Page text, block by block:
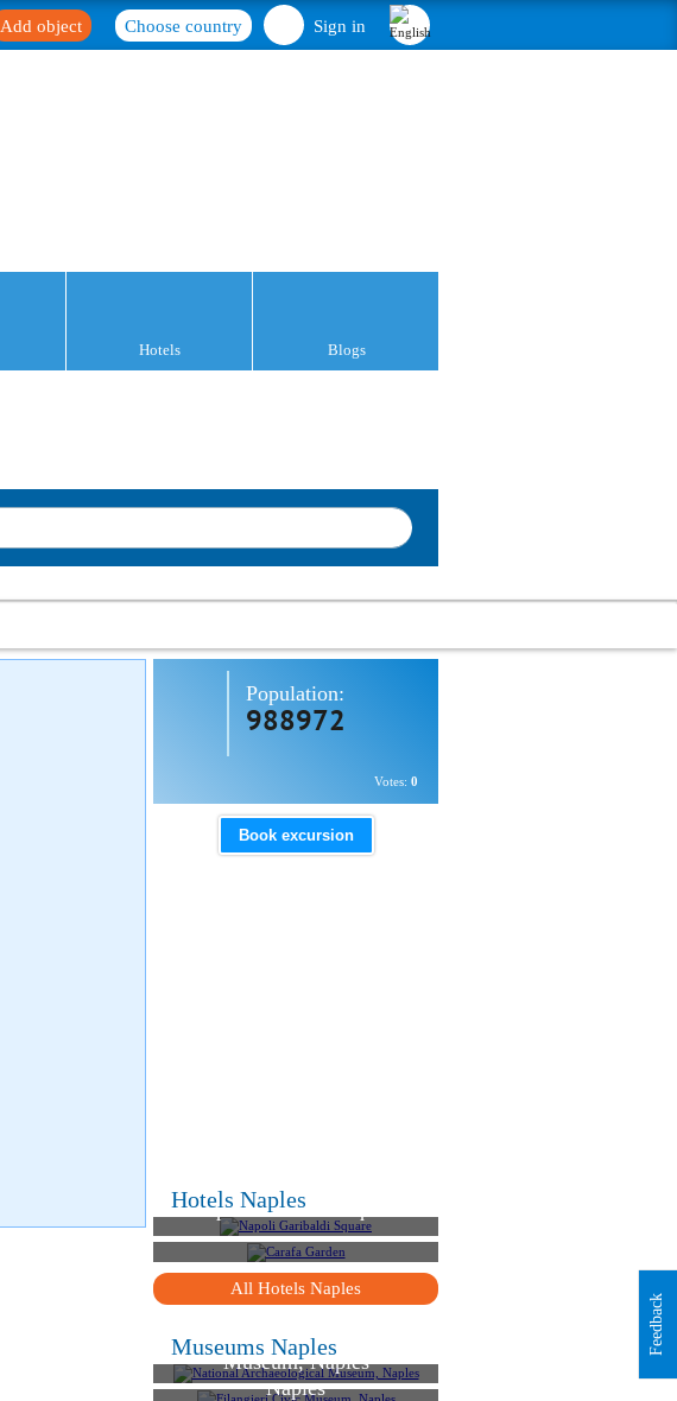
Sign in
Choose country
Add object
Hotels Blogs
Population:
988972
Votes: 0
Book excursion
Hotels Naples
Napoli Garibaldi Square
Carafa Garden
All Hotels Naples
Museums Naples
National Archaeological
Museum, Naples
Filangieri Civic Museum,
Naples
Feedback